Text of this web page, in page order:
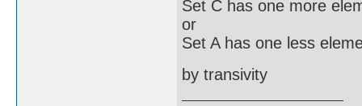
Set C has one more
or
Set A has one less
by transivity